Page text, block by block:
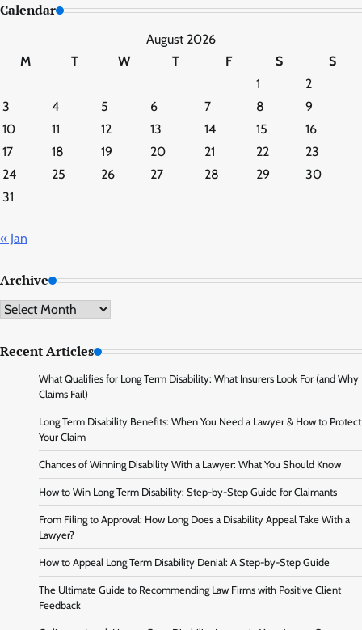
Calendar
August 2026
M
T W T F S
S
1
2
3
4 5 6 7 8
9
10
11 12 13 14 15
16
17
18 19 20 21 22
23
24
25 26 27 28 29
30
31
« Jan
Archive
Archive
Recent Articles
What Qualifies for Long Term Disability: What Insurers Look For (and Why
Claims Fail)
Long Term Disability Benefits: When You Need a Lawyer & How to Protect
Your Claim
Chances of Winning Disability With a Lawyer: What You Should Know
How to Win Long Term Disability: Step-by-Step Guide for Claimants
From Filing to Approval: How Long Does a Disability Appeal Take With a
Lawyer?
How to Appeal Long Term Disability Denial: A Step-by-Step Guide
The Ultimate Guide to Recommending Law Firms with Positive Client
Feedback